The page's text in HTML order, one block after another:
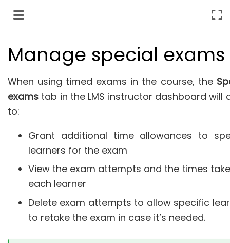
Manage special exams
When using timed exams in the course, the
exams tab in the LMS instructor dashboard will
to:
Grant additional time allowances to
learners for the exam
View the exam attempts and the times
each learner
Delete exam attempts to allow specific
to retake the exam in case it’s needed.